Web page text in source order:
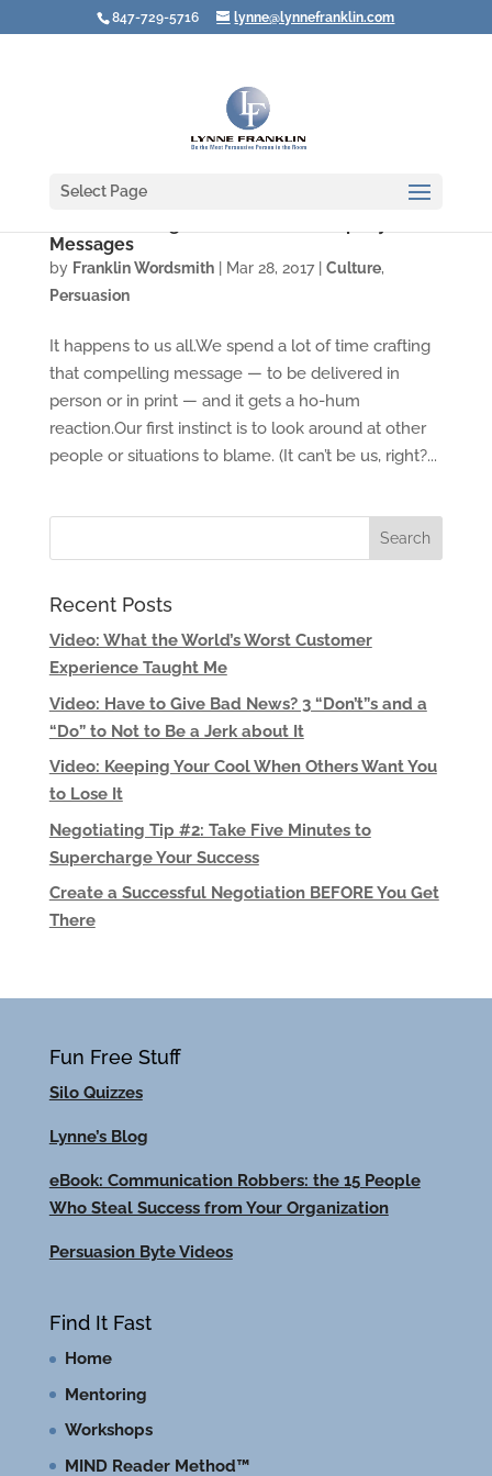
847-729-5716 lynne@lynnefranklin.com
Select Page
Messages
by Franklin Wordsmith| Mar 28, 2017| Culture,
Persuasion
It happens to us all.We spend a lot of time crafting
that compelling message — to be delivered in
person or in print — and it gets a ho-hum
reaction.Our first instinct is to look around at other
people or situations to blame. (It can’t be us, right?...
Recent Posts
Video: What the World’s Worst Customer
Experience Taught Me
Video: Have to Give Bad News? 3 “Don’t”s and a
“Do” to Not to Be a Jerk about It
Video: Keeping Your Cool When Others Want You
to Lose It
Negotiating Tip #2: Take Five Minutes to
Supercharge Your Success
Create a Successful Negotiation BEFORE You Get
There
Fun Free Stuff
Silo Quizzes
Lynne’s Blog
eBook: Communication Robbers: the 15 People
Who Steal Success from Your Organization
Persuasion Byte Videos
Find It Fast
Home
Mentoring
Workshops
MIND Reader Method™